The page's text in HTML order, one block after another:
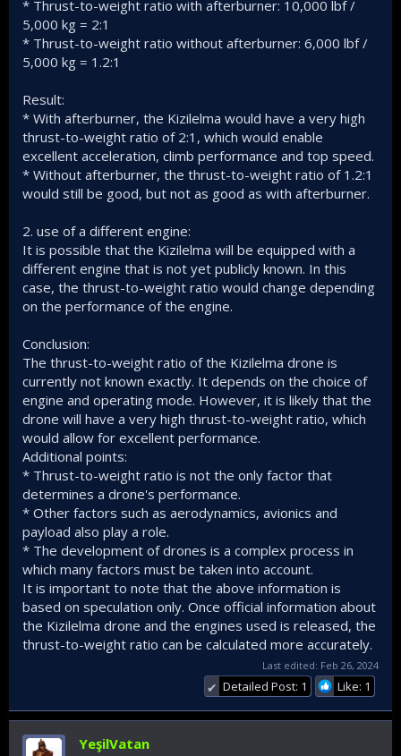
* Thrust-to-weight ratio with afterburner: 10,000 lbf /
5,000 kg = 2:1
* Thrust-to-weight ratio without afterburner: 6,000 lbf /
5,000 kg = 1.2:1
Result:
* With afterburner, the Kizilelma would have a very high
thrust-to-weight ratio of 2:1, which would enable
excellent acceleration, climb performance and top speed.
* Without afterburner, the thrust-to-weight ratio of 1.2:1
would still be good, but not as good as with afterburner.
2. use of a different engine:
It is possible that the Kizilelma will be equipped with a
different engine that is not yet publicly known. In this
case, the thrust-to-weight ratio would change depending
on the performance of the engine.
Conclusion:
The thrust-to-weight ratio of the Kizilelma drone is
currently not known exactly. It depends on the choice of
engine and operating mode. However, it is likely that the
drone will have a very high thrust-to-weight ratio, which
would allow for excellent performance.
Additional points:
* Thrust-to-weight ratio is not the only factor that
determines a drone's performance.
* Other factors such as aerodynamics, avionics and
payload also play a role.
* The development of drones is a complex process in
which many factors must be taken into account.
It is important to note that the above information is
based on speculation only. Once official information about
the Kizilelma drone and the engines used is released, the
thrust-to-weight ratio can be calculated more accurately.
Last edited: Feb 26, 2024
✔ Detailed Post: 1 Like: 1
YeşilVatan